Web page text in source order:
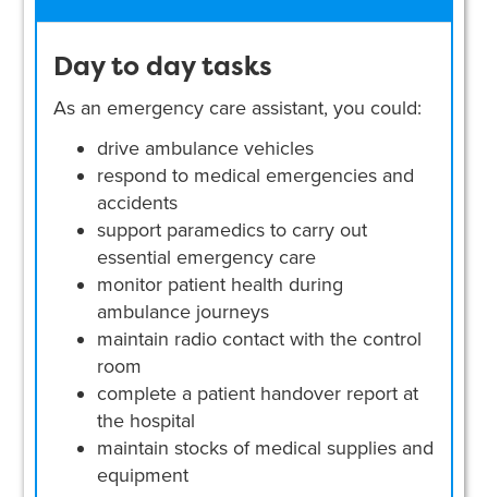
Day to day tasks
As an emergency care assistant, you could:
drive ambulance vehicles
respond to medical emergencies and
accidents
support paramedics to carry out
essential emergency care
monitor patient health during
ambulance journeys
maintain radio contact with the control
room
complete a patient handover report at
the hospital
maintain stocks of medical supplies and
equipment